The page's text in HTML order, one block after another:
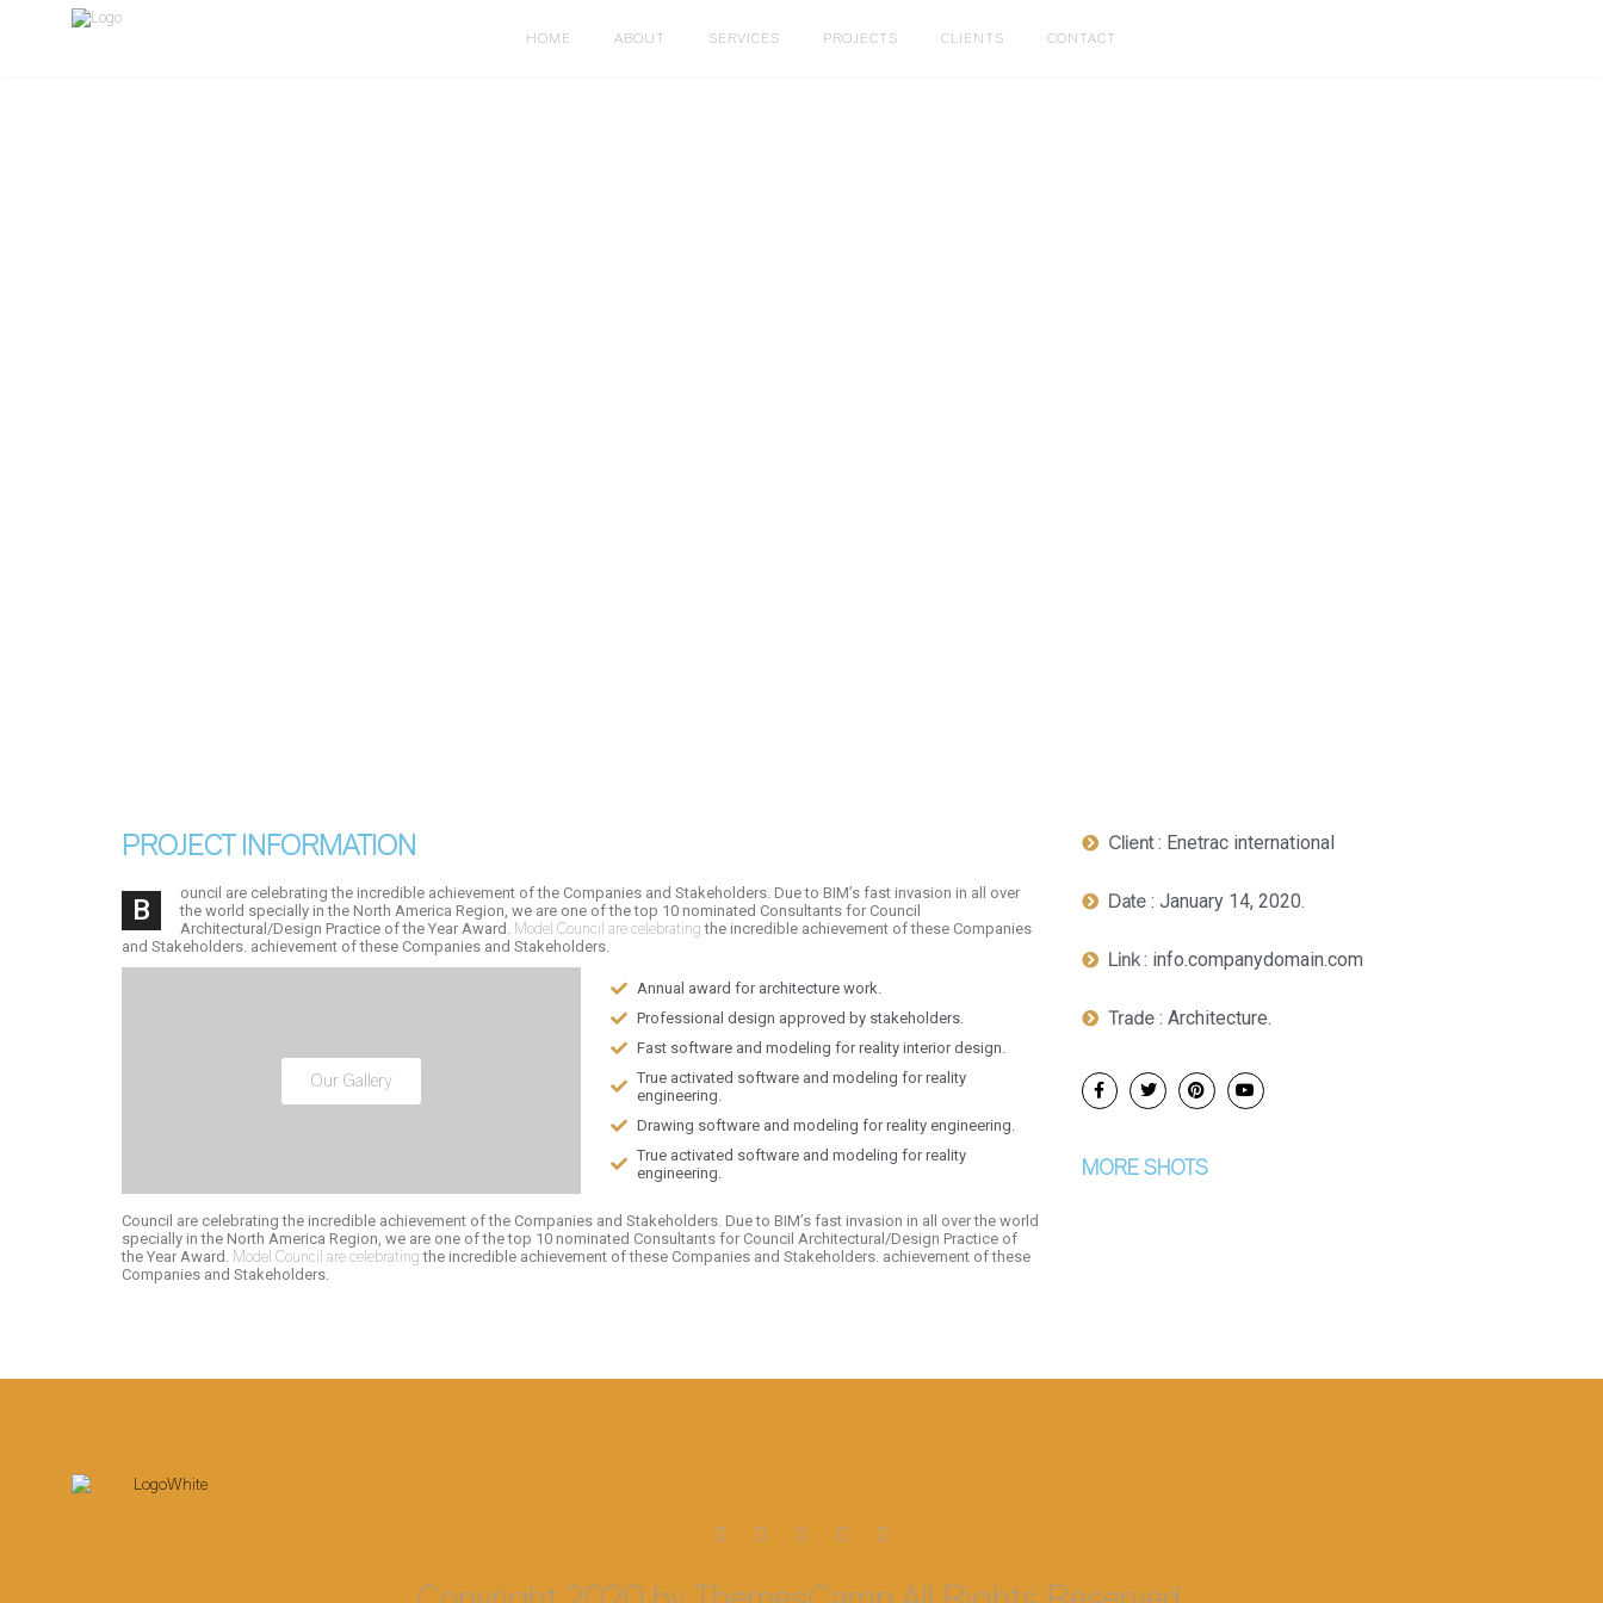
HOME ABOUT SERVICES PROJECTS CLIENTS CONTACT
PROJECT INFORMATION
B
ouncil are celebrating the incredible achievement of the Companies and Stakeholders. Due to BIM’s fast invasion in all over
the world specially in the North America Region, we are one of the top 10 nominated Consultants for Council
Architectural/Design Practice of the Year Award. Model Council are celebrating the incredible achievement of these Companies
and Stakeholders. achievement of these Companies and Stakeholders.
Our Gallery
Annual award for architecture work.
Professional design approved by stakeholders.
Fast software and modeling for reality interior design.
True activated software and modeling for reality
engineering.
Drawing software and modeling for reality engineering.
True activated software and modeling for reality
engineering.
Council are celebrating the incredible achievement of the Companies and Stakeholders. Due to BIM’s fast invasion in all over the world
specially in the North America Region, we are one of the top 10 nominated Consultants for Council Architectural/Design Practice of
the Year Award. Model Council are celebrating the incredible achievement of these Companies and Stakeholders. achievement of these
Companies and Stakeholders.
Client: Enetrac international
Date : January 14, 2020.
Link: info.companydomain.com
Trade : Architecture.
MORE SHOTS